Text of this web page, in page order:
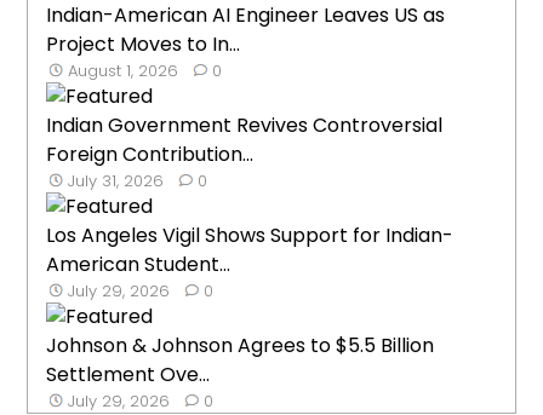
Indian-American AI Engineer Leaves US as
Project Moves to In...
August 1, 2026 0
Indian Government Revives Controversial
Foreign Contribution...
July 31, 2026 0
Los Angeles Vigil Shows Support for Indian-
American Student...
July 29, 2026 0
Johnson & Johnson Agrees to $5.5 Billion
Settlement Ove...
July 29, 2026 0